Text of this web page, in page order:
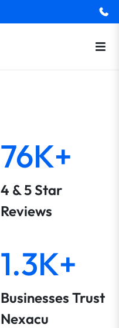
76K+
4 & 5 Star
Reviews
1.3K+
Businesses Trust
Nexacu